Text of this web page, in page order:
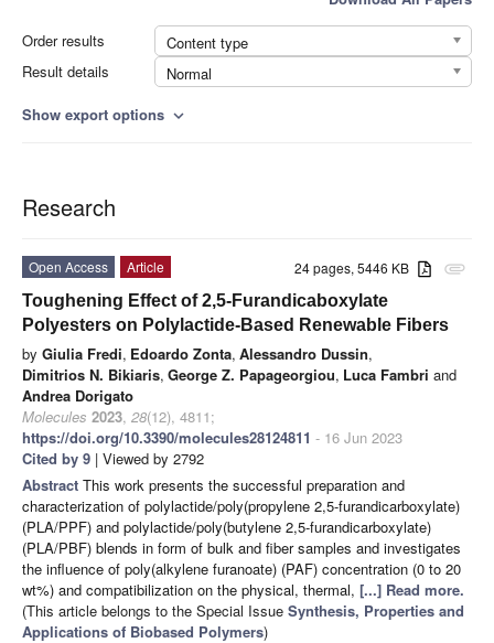
Order results
Content type
Result details
Normal
Show export options expand_more
Research
attachment
24 pages, 5446 KB
Open Access
Article
Toughening Effect of 2,5-Furandicaboxylate
Polyesters on Polylactide-Based Renewable Fibers
by Giulia Fredi, Edoardo Zonta, Alessandro Dussin,
Dimitrios N. Bikiaris, George Z. Papageorgiou, Luca Fambri and
Andrea Dorigato
Molecules 2023, 28(12), 4811;
https://doi.org/10.3390/molecules28124811 - 16 Jun 2023
Cited by 9 | Viewed by 2792
Abstract This work presents the successful preparation and
characterization of polylactide/poly(propylene 2,5-furandicarboxylate)
(PLA/PPF) and polylactide/poly(butylene 2,5-furandicarboxylate)
(PLA/PBF) blends in form of bulk and fiber samples and investigates
the influence of poly(alkylene furanoate) (PAF) concentration (0 to 20
wt%) and compatibilization on the physical, thermal, [...] Read more.
(This article belongs to the Special Issue Synthesis, Properties and
Applications of Biobased Polymers)